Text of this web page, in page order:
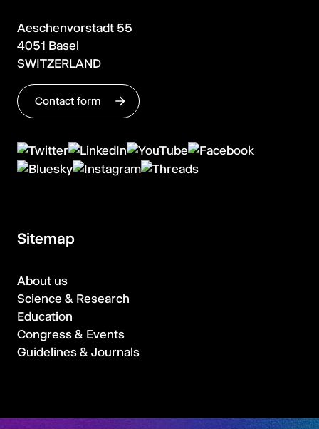
Aeschenvorstadt 55
4051 Basel
SWITZERLAND
Contact form
Sitemap
About us
Science & Research
Education
Congress & Events
Guidelines & Journals